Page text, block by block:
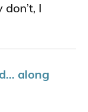
I
along